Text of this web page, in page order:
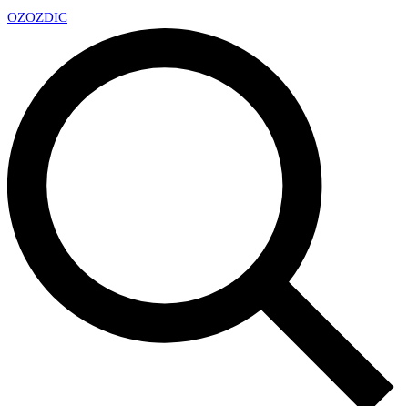
OZOZDIC